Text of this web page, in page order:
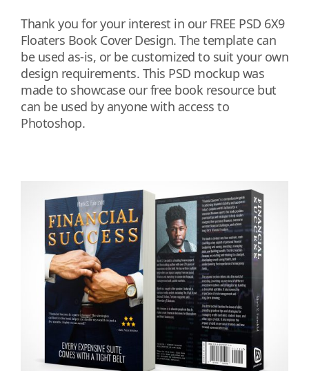
Thank you for your interest in our FREE PSD 6X9
Floaters Book Cover Design. The template can
be used as-is, or be customized to suit your own
design requirements. This PSD mockup was
made to showcase our free book resource but
can be used by anyone with access to
Photoshop.